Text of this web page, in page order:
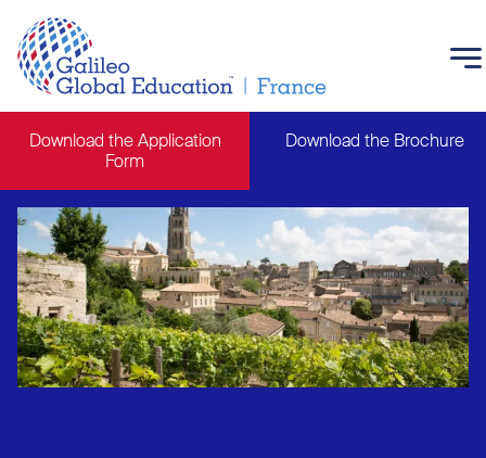
Download the Application
Form
Download the Brochure
Main navigation